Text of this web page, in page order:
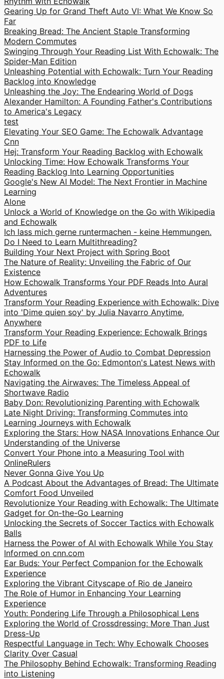
Gearing Up for Grand Theft Auto VI: What We Know So
Far
Breaking Bread: The Ancient Staple Transforming
Modern Commutes
Swinging Through Your Reading List With Echowalk: The
Spider-Man Edition
Unleashing Potential with Echowalk: Turn Your Reading
Backlog into Knowledge
Unleashing the Joy: The Endearing World of Dogs
Alexander Hamilton: A Founding Father's Contributions
to America's Legacy
test
Elevating Your SEO Game: The Echowalk Advantage
Cnn
Hej: Transform Your Reading Backlog with Echowalk
Unlocking Time: How Echowalk Transforms Your
Reading Backlog Into Learning Opportunities
Google's New AI Model: The Next Frontier in Machine
Learning
Alone
Unlock a World of Knowledge on the Go with Wikipedia
and Echowalk
Ich lass mich gerne runtermachen - keine Hemmungen.
Do I Need to Learn Multithreading?
Building Your Next Project with Spring Boot
The Nature of Reality: Unveiling the Fabric of Our
Existence
How Echowalk Transforms Your PDF Reads Into Aural
Adventures
Transform Your Reading Experience with Echowalk: Dive
into 'Dime quien soy' by Julia Navarro Anytime,
Anywhere
Transform Your Reading Experience: Echowalk Brings
PDF to Life
Harnessing the Power of Audio to Combat Depression
Stay Informed on the Go: Edmonton's Latest News with
Echowalk
Navigating the Airwaves: The Timeless Appeal of
Shortwave Radio
Baby Don: Revolutionizing Parenting with Echowalk
Late Night Driving: Transforming Commutes into
Learning Journeys with Echowalk
Exploring the Stars: How NASA Innovations Enhance Our
Understanding of the Universe
Convert Your Phone into a Measuring Tool with
OnlineRulers
Never Gonna Give You Up
A Podcast About the Advantages of Bread: The Ultimate
Comfort Food Unveiled
Revolutionize Your Reading with Echowalk: The Ultimate
Gadget for On-the-Go Learning
Unlocking the Secrets of Soccer Tactics with Echowalk
Balls
Harness the Power of AI with Echowalk While You Stay
Informed on cnn.com
Ear Buds: Your Perfect Companion for the Echowalk
Experience
Exploring the Vibrant Cityscape of Rio de Janeiro
The Role of Humor in Enhancing Your Learning
Experience
Youth: Pondering Life Through a Philosophical Lens
Exploring the World of Crossdressing: More Than Just
Dress-Up
Respectful Language in Tech: Why Echowalk Chooses
Clarity Over Casual
The Philosophy Behind Echowalk: Transforming Reading
into Listening